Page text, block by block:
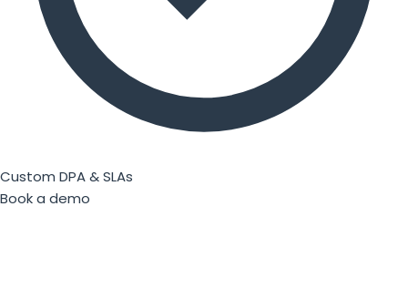
Custom DPA & SLAs
Book a demo